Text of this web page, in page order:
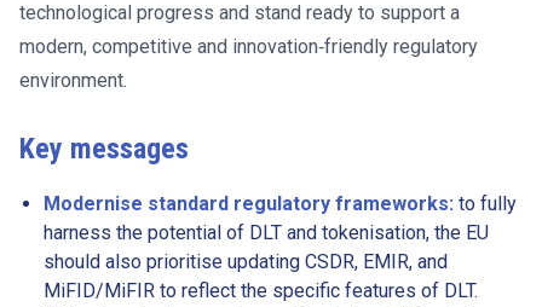
technological progress and stand ready to support a
modern, competitive and innovation‑friendly regulatory
environment.
Key messages
Modernise standard regulatory frameworks: to fully
harness the potential of DLT and tokenisation, the EU
should also prioritise updating CSDR, EMIR, and
MiFID/MiFIR to reflect the specific features of DLT.